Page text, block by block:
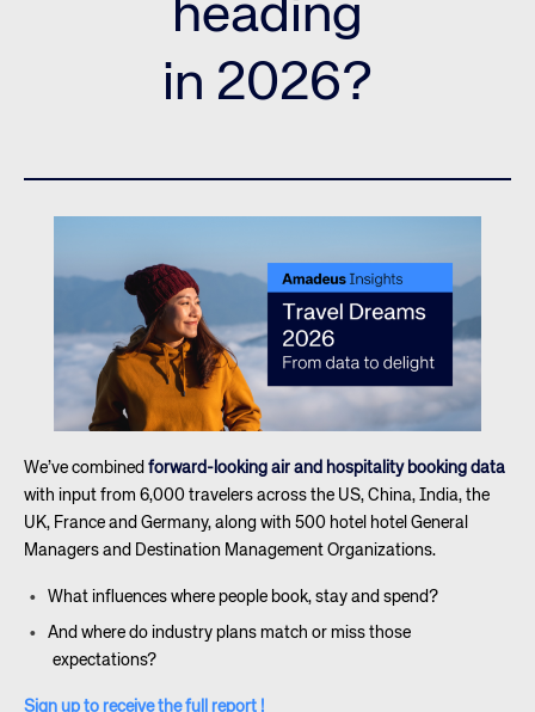
heading
in 2026?
We’ve combined forward-looking air and hospitality booking data
with input from 6,000 travelers across the US, China, India, the
UK, France and Germany, along with 500 hotel hotel General
Managers and Destination Management Organizations.
What influences where people book, stay and spend?
And where do industry plans match or miss those
expectations?
Sign up to receive the full report !